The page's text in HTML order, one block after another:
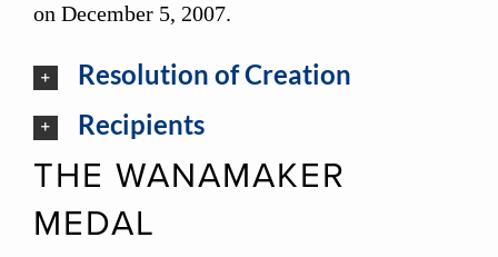
on December 5, 2007.
Resolution of Creation
Recipients
THE WANAMAKER
MEDAL